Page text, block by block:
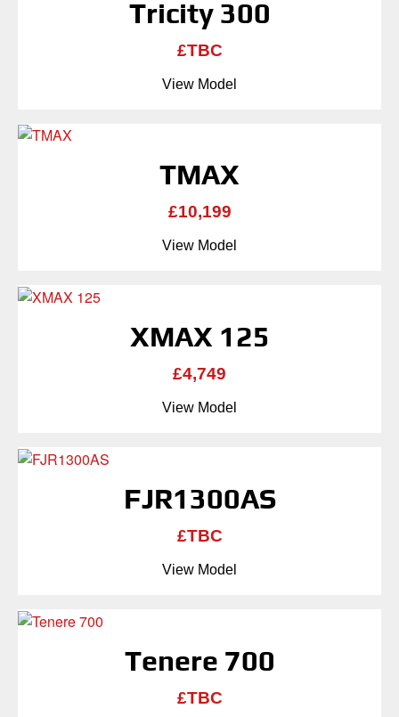
Tricity 300
£TBC
View Model
TMAX
£10,199
View Model
XMAX 125
£4,749
View Model
FJR1300AS
£TBC
View Model
Tenere 700
£TBC